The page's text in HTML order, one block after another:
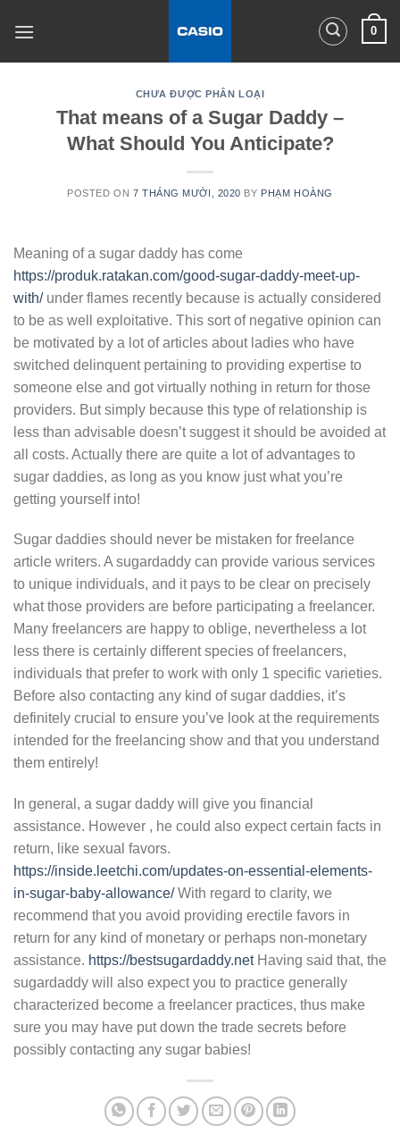
0
CHƯA ĐƯỢC PHÂN LOẠI
That means of a Sugar Daddy –
What Should You Anticipate?
POSTED ON 7 THÁNG MƯỜI, 2020 BY PHẠM HOÀNG
Meaning of a sugar daddy has come
https://produk.ratakan.com/good-sugar-daddy-meet-up-
with/under flames recently because is actually considered
to be as well exploitative. This sort of negative opinion can
be motivated by a lot of articles about ladies who have
switched delinquent pertaining to providing expertise to
someone else and got virtually nothing in return for those
providers. But simply because this type of relationship is
less than advisable doesn’t suggest it should be avoided at
all costs. Actually there are quite a lot of advantages to
sugar daddies, as long as you know just what you’re
getting yourself into!
Sugar daddies should never be mistaken for freelance
article writers. A sugardaddy can provide various services
to unique individuals, and it pays to be clear on precisely
what those providers are before participating a freelancer.
Many freelancers are happy to oblige, nevertheless a lot
less there is certainly different species of freelancers,
individuals that prefer to work with only 1 specific varieties.
Before also contacting any kind of sugar daddies, it’s
definitely crucial to ensure you’ve look at the requirements
intended for the freelancing show and that you understand
them entirely!
In general, a sugar daddy will give you financial
assistance. However , he could also expect certain facts in
return, like sexual favors.
https://inside.leetchi.com/updates-on-essential-elements-
in-sugar-baby-allowance/With regard to clarity, we
recommend that you avoid providing erectile favors in
return for any kind of monetary or perhaps non-monetary
assistance. https://bestsugardaddy.netHaving said that, the
sugardaddy will also expect you to practice generally
characterized become a freelancer practices, thus make
sure you may have put down the trade secrets before
possibly contacting any sugar babies!